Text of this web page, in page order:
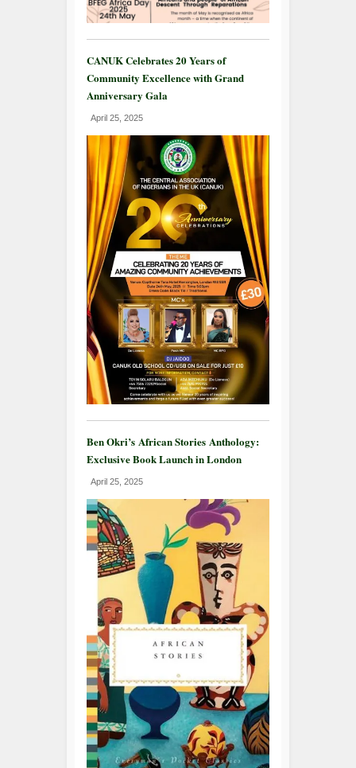
CANUK Celebrates 20 Years of
Community Excellence with Grand
Anniversary Gala
April 25, 2025
Ben Okri’s African Stories Anthology:
Exclusive Book Launch in London
April 25, 2025